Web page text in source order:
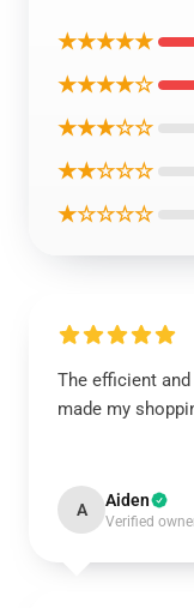
★★★★★
★★★★☆
★★★☆☆
★★☆☆☆
★☆☆☆☆
The efficient
made my
A Aiden
Verified